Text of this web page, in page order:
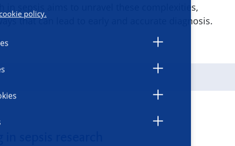
cookie policy.
in sepsis aims to unravel these complexities,
that can lead to early and accurate diagnosis.
sepsis research